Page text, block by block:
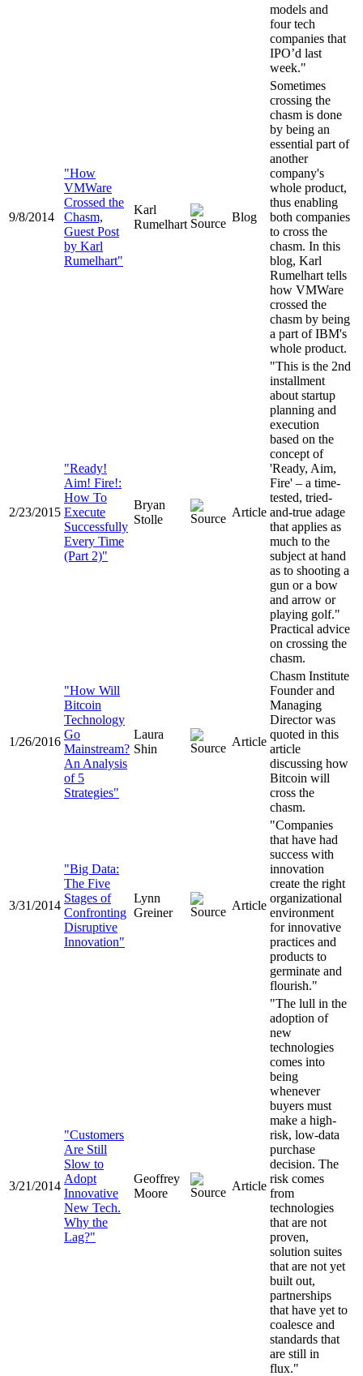
models and
four tech
companies that
IPO’d last
week."
9/8/2014
"How
VMWare
Crossed the
Chasm,
Guest Post
by Karl
Rumelhart"
Karl
Rumelhart
Blog
Sometimes
crossing the
chasm is done
by being an
essential part of
another
company's
whole product,
thus enabling
both companies
to cross the
chasm. In this
blog, Karl
Rumelhart tells
how VMWare
crossed the
chasm by being
a part of IBM's
whole product.
2/23/2015
"Ready!
Aim! Fire!:
How To
Execute
Successfully
Every Time
(Part 2)"
Bryan
Stolle
Article
"This is the 2nd
installment
about startup
planning and
execution
based on the
concept of
'Ready, Aim,
Fire' – a time-
tested, tried-
and-true adage
that applies as
much to the
subject at hand
as to shooting a
gun or a bow
and arrow or
playing golf."
Practical advice
on crossing the
chasm.
1/26/2016
"How Will
Bitcoin
Technology
Go
Mainstream?
An Analysis
of 5
Strategies"
Laura
Shin
Article
Chasm Institute
Founder and
Managing
Director was
quoted in this
article
discussing how
Bitcoin will
cross the
chasm.
3/31/2014
"Big Data:
The Five
Stages of
Confronting
Disruptive
Innovation"
Lynn
Greiner
Article
"Companies
that have had
success with
innovation
create the right
organizational
environment
for innovative
practices and
products to
germinate and
flourish."
3/21/2014
"Customers
Are Still
Slow to
Adopt
Innovative
New Tech.
Why the
Lag?"
Geoffrey
Moore
Article
"The lull in the
adoption of
new
technologies
comes into
being
whenever
buyers must
make a high-
risk, low-data
purchase
decision. The
risk comes
from
technologies
that are not
proven,
solution suites
that are not yet
built out,
partnerships
that have yet to
coalesce and
standards that
are still in
flux."